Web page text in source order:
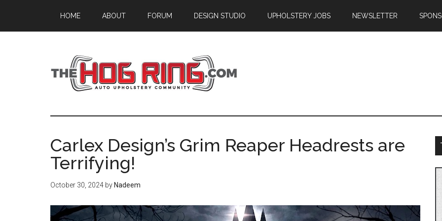
main
primary
footer
HOME ABOUT FORUM DESIGN STUDIO UPHOLSTERY JOBS NEWSLETTER
Carlex Design’s Grim Reaper Headrests are
Terrifying!
October 30, 2024 by Nadeem